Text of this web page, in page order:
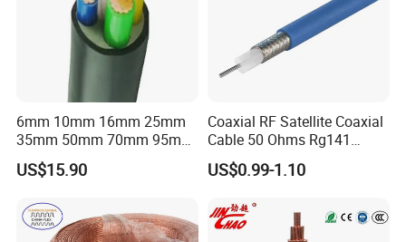
FAQ
Q:Are you trading company or manufacturer?
A:We are professional manufacturer, having our own
6mm 10mm 16mm 25mm
35mm 50mm 70mm 95mm
120mm 185mm
Cu/PVC/PVC CV XLPE
Armoured Electric
Underground Copper
US$15.90
Coaxial RF Satellite Coaxial
Cable 50 Ohms Rg141
Rg402 PTFE FEP Jacket Sc
Silver Copper Inner Wire
US$0.99-1.10